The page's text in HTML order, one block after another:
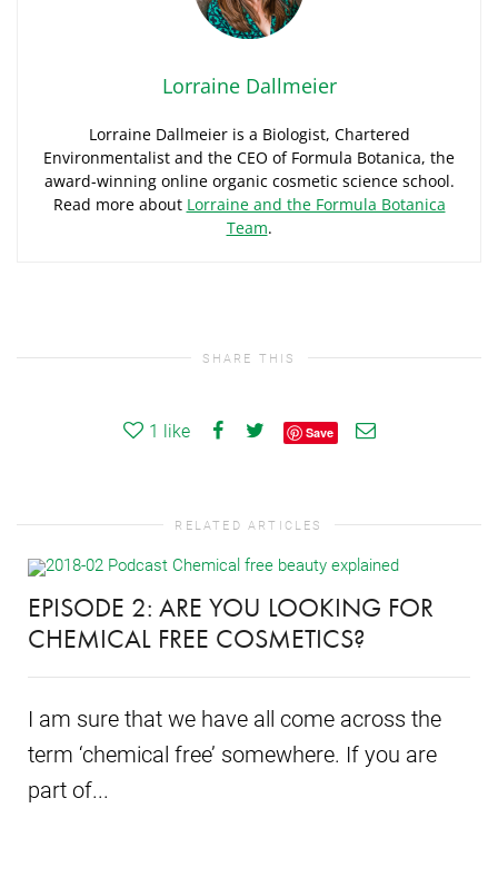
Lorraine Dallmeier
Lorraine Dallmeier is a Biologist, Chartered
Environmentalist and the CEO of Formula Botanica, the
award-winning online organic cosmetic science school.
Read more about Lorraine and the Formula Botanica
Team.
SHARE THIS
1 like Save
RELATED ARTICLES
EPISODE 2: ARE YOU LOOKING FOR
CHEMICAL FREE COSMETICS?
I am sure that we have all come across the
term ‘chemical free’ somewhere. If you are
part of...